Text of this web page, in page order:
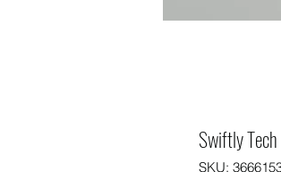
Swiftly
SKU: